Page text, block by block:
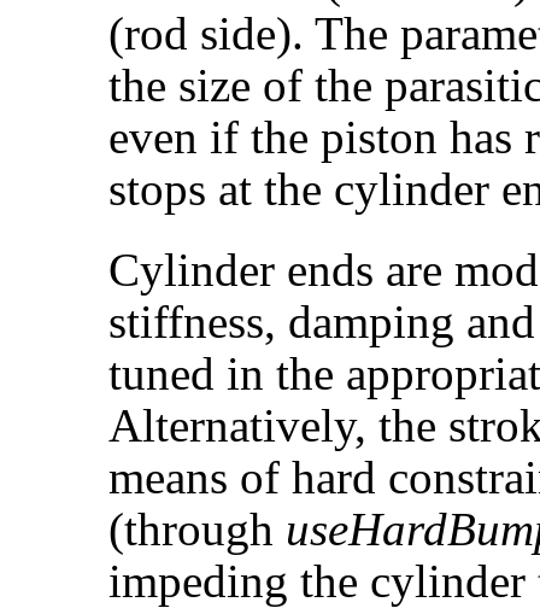
(rod side). The
the size of the
even if the piston has
stops at the cylinder
Cylinder ends are
stiffness, damping
tuned in the
Alternatively, the
means of hard
(through
impeding the cylinder